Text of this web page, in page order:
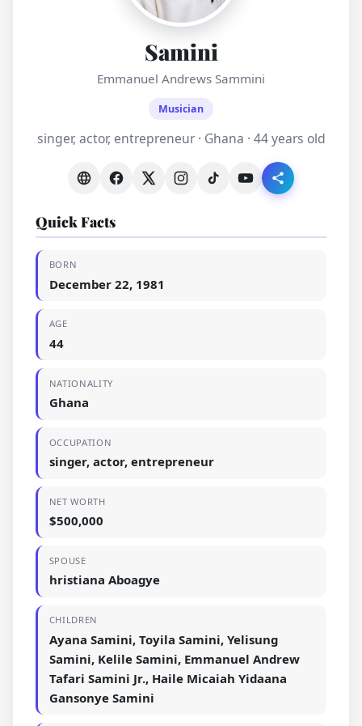
Samini
Emmanuel Andrews Sammini
Musician
singer, actor, entrepreneur · Ghana · 44 years old
Quick Facts
BORN
December 22, 1981
AGE
44
NATIONALITY
Ghana
OCCUPATION
singer, actor, entrepreneur
NET WORTH
$500,000
SPOUSE
hristiana Aboagye
CHILDREN
Ayana Samini, Toyila Samini, Yelisung
Samini, Kelile Samini, Emmanuel Andrew
Tafari Samini Jr., Haile Micaiah Yidaana
Gansonye Samini